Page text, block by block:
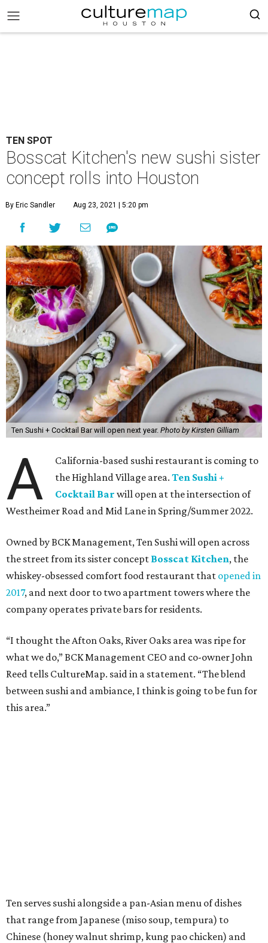
TEN SPOT
Bosscat Kitchen's new sushi sister
concept rolls into Houston
By Eric Sandler Aug 23, 2021 | 5:20 pm
Ten Sushi + Cocktail Bar will open next year. Photo by Kirsten Gilliam
A
California-based sushi restaurant is coming to
the Highland Village area.Ten Sushi +
Cocktail Bar will open at the intersection of
Westheimer Road and Mid Lane in Spring/Summer 2022.
Owned by BCK Management, Ten Sushi will open across
the street from its sister concept Bosscat Kitchen, the
whiskey-obsessed comfort food restaurant that opened in
2017, and next door to two apartment towers where the
company operates private bars for residents.
“I thought the Afton Oaks, River Oaks area was ripe for
what we do,” BCK Management CEO and co-owner John
Reed tells CultureMap. said in a statement. “The blend
between sushi and ambiance, I think is going to be fun for
this area.”
Ten serves sushi alongside a pan-Asian menu of dishes
that range from Japanese (miso soup, tempura) to
Chinese (honey walnut shrimp, kung pao chicken) and